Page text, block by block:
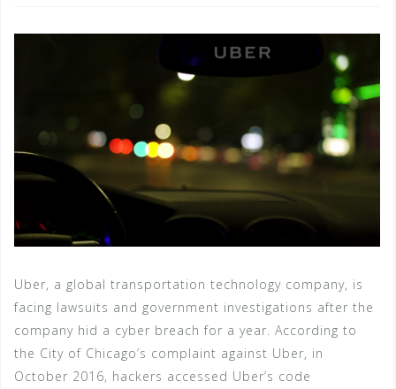
Uber, a global transportation technology company, is
facing lawsuits and government investigations after the
company hid a cyber breach for a year. According to
the City of Chicago’s complaint against Uber, in
October 2016, hackers accessed Uber’s code